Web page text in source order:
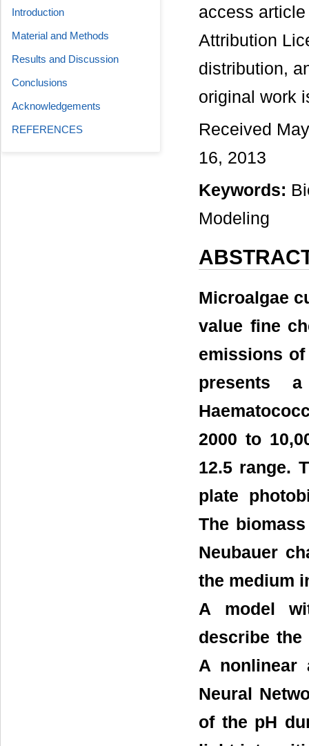
access
Attribution
distribution,
original work
Received
16, 2013
Keywords:
Modeling
Microalgae
value fine
emissions
presents
2000 to
12.5 range.
plate
The
Neubauer
the medium
A model
describe
A nonlinear
Neural
of the pH
Introduction
Material and Methods
Results and Discussion
Conclusions
Acknowledgements
REFERENCES